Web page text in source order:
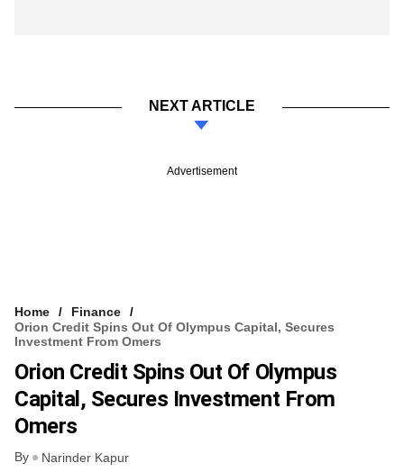
NEXT ARTICLE
Advertisement
Home
Finance
Orion Credit Spins Out Of Olympus Capital, Secures
Investment From Omers
Orion Credit Spins Out Of Olympus
Capital, Secures Investment From
Omers
By Narinder Kapur